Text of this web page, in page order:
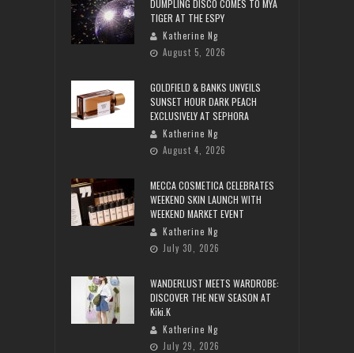
DUMPLING DISCO COMES TO MYA
TIGER AT THE ESPY
Katherine Ng
August 5, 2026
GOLDFIELD & BANKS UNVEILS
SUNSET HOUR DARK PEACH
EXCLUSIVELY AT SEPHORA
Katherine Ng
August 4, 2026
MECCA COSMETICA CELEBRATES
WEEKEND SKIN LAUNCH WITH
WEEKEND MARKET EVENT
Katherine Ng
July 30, 2026
WANDERLUST MEETS WARDROBE:
DISCOVER THE NEW SEASON AT
Kiki.K
Katherine Ng
July 29, 2026